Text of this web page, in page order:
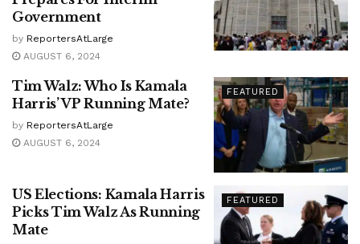
Government
by ReportersAtLarge
AUGUST 6, 2024
FEATURED
Tim Walz: Who Is Kamala
Harris’ VP Running Mate?
by ReportersAtLarge
AUGUST 6, 2024
FEATURED
US Elections: Kamala Harris
Picks Tim Walz As Running
Mate